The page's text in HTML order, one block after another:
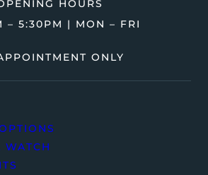
HOURS
– 5:30PM | MON – FRI
ONLY
WATCH